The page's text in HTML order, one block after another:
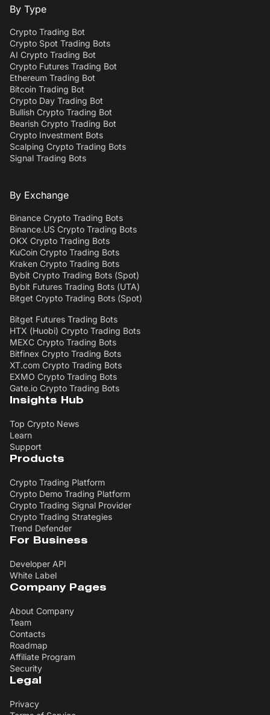
By Type
Crypto Trading Bot
Crypto Spot Trading Bots
AI Crypto Trading Bot
Crypto Futures Trading Bot
Ethereum Trading Bot
Bitcoin Trading Bot
Crypto Day Trading Bot
Bullish Crypto Trading Bot
Bearish Crypto Trading Bot
Crypto Investment Bots
Scalping Crypto Trading Bots
Signal Trading Bots
By Exchange
Binance Crypto Trading Bots
Binance.US Crypto Trading Bots
OKX Crypto Trading Bots
KuCoin Crypto Trading Bots
Kraken Crypto Trading Bots
Bybit Crypto Trading Bots (Spot)
Bybit Futures Trading Bots (UTA)
Bitget Crypto Trading Bots (Spot)
Bitget Futures Trading Bots
HTX (Huobi) Crypto Trading Bots
MEXC Crypto Trading Bots
Bitfinex Crypto Trading Bots
XT.com Crypto Trading Bots
EXMO Crypto Trading Bots
Gate.io Crypto Trading Bots
Insights Hub
Top Crypto News
Learn
Support
Products
Crypto Trading Platform
Crypto Demo Trading Platform
Crypto Trading Signal Provider
Crypto Trading Strategies
Trend Defender
For Business
Developer API
White Label
Company Pages
About Company
Team
Contacts
Roadmap
Affiliate Program
Security
Legal
Privacy